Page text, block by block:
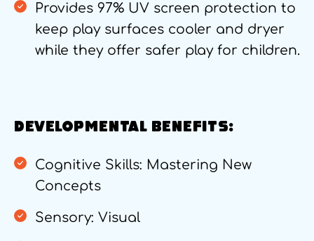
Provides 97% UV screen protection to
keep play surfaces cooler and dryer
while they offer safer play for children.
DEVELOPMENTAL BENEFITS:
Cognitive Skills: Mastering New
Concepts
Sensory: Visual